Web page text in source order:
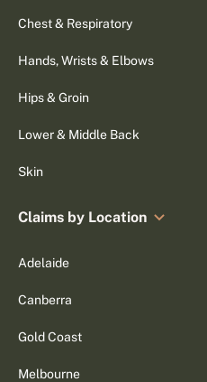
Chest & Respiratory
Hands, Wrists & Elbows
Hips & Groin
Lower & Middle Back
Skin
Claims by Location
Adelaide
Canberra
Gold Coast
Melbourne